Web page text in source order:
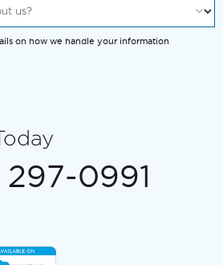
on how we handle your information
0991